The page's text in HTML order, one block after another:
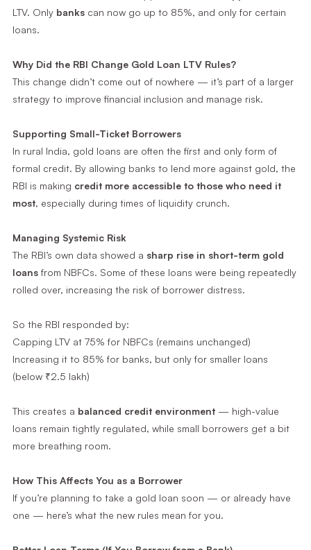
LTV. Only bankscan now go up to 85%, and only for certain
loans.
Why Did the RBI Change Gold Loan LTV Rules?
This change didn’t come out of nowhere — it’s part of a larger
strategy to improve financial inclusion and manage risk.
Supporting Small-Ticket Borrowers
In rural India, gold loans are often the first and only form of
formal credit. By allowing banks to lend more against gold, the
RBI is making credit more accessible to those who need it
most, especially during times of liquidity crunch.
Managing Systemic Risk
The RBI’s own data showed a sharp rise in short-term gold
loansfrom NBFCs. Some of these loans were being repeatedly
rolled over, increasing the risk of borrower distress.
So the RBI responded by:
Capping LTV at 75% for NBFCs (remains unchanged)
Increasing it to 85% for banks, but only for smaller loans
(below ₹2.5 lakh)
This creates a balanced credit environment— high-value
loans remain tightly regulated, while small borrowers get a bit
more breathing room.
How This Affects You as a Borrower
If you’re planning to take a gold loan soon — or already have
one — here’s what the new rules mean for you.